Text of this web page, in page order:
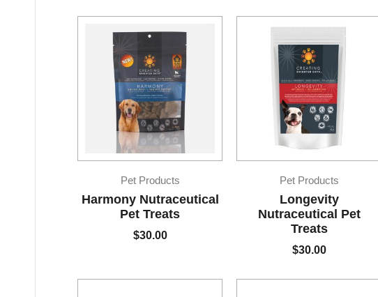
Pet Products
Harmony Nutraceutical
Pet Treats
$30.00
Pet Products
Longevity
Nutraceutical Pet
Treats
$30.00